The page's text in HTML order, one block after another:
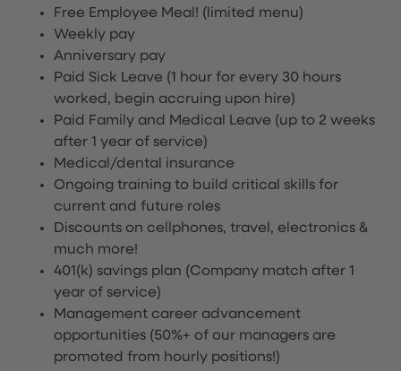
Free Employee Meal! (limited menu)
Weekly pay
Anniversary pay
Paid Sick Leave (1 hour for every 30 hours
worked, begin accruing upon hire)
Paid Family and Medical Leave (up to 2 weeks
after 1 year of service)
Medical/dental insurance
Ongoing training to build critical skills for
current and future roles
Discounts on cellphones, travel, electronics &
much more!
401(k) savings plan (Company match after 1
year of service)
Management career advancement
opportunities (50%+ of our managers are
promoted from hourly positions!)